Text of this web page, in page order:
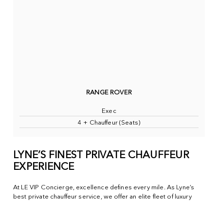
RANGE ROVER
Exec
4 + Chauffeur (Seats)
LYNE’S FINEST PRIVATE CHAUFFEUR
EXPERIENCE
At LE VIP Concierge, excellence defines every mile. As Lyne’s
best private chauffeur service, we offer an elite fleet of luxury